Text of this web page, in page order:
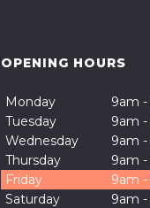
OPENING HOURS
Monday
9am
Tuesday
9am
Wednesday
9am
Thursday
9am
Friday
9am
Saturday
9am